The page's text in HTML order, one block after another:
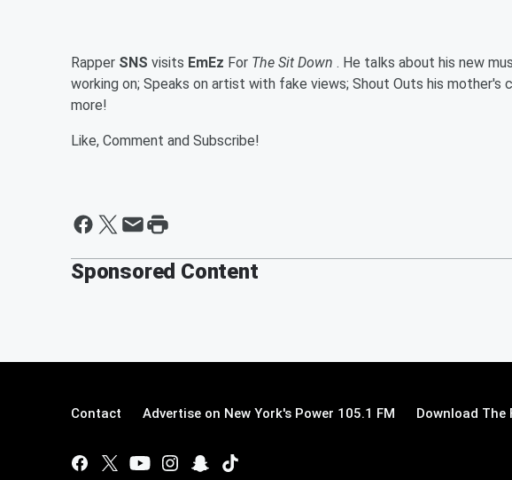
Rapper SNS visits EmEz For The Sit Down . He talks about his new
working on; Speaks on artist with fake views; Shout Outs his mother's
more!
Like, Comment and Subscribe!
Sponsored Content
Contact Advertise on New York's Power 105.1 FM Download The